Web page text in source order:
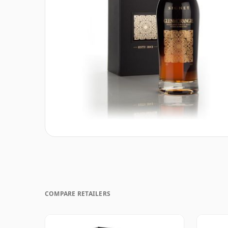
COMPARE RETAILERS